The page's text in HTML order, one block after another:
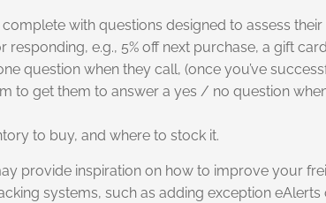
with questions designed to assess
e.g., 5% off next purchase, a gift
question when they call, (once you’ve
to get them to answer a yes / no question
to buy, and where to stock it.
provide inspiration on how to improve your
systems, such as adding exception